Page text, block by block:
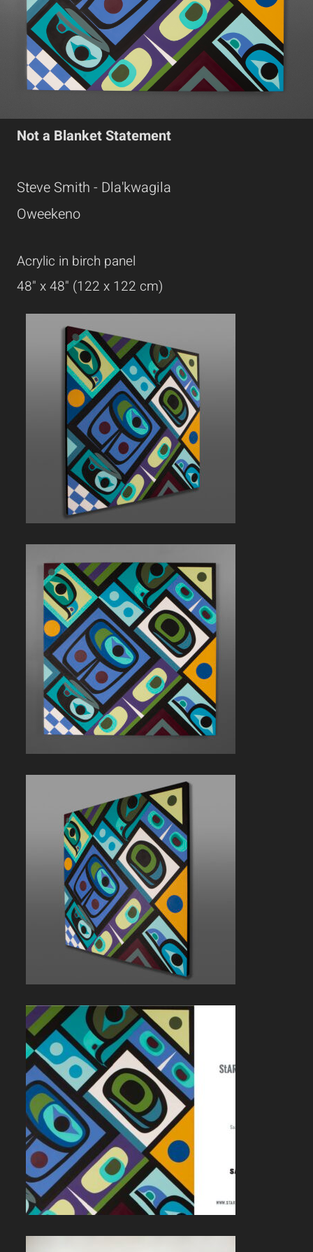
Not a Blanket Statement
Steve Smith - Dla'kwagila
Oweekeno
Acrylic in birch panel
48" x 48" (122 x 122 cm)